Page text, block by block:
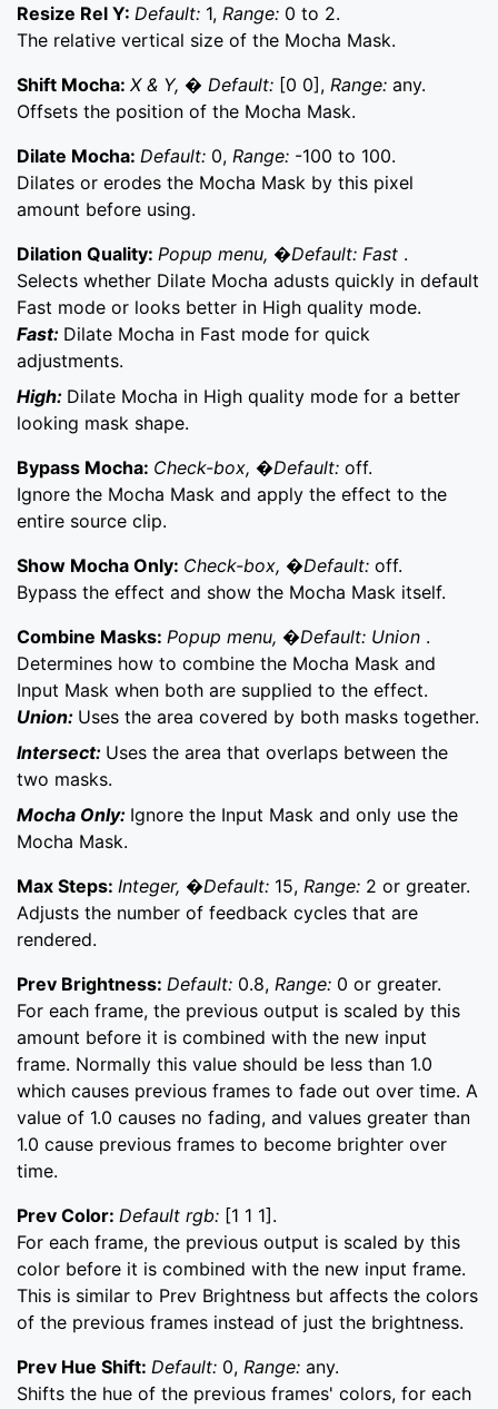
Resize Rel Y: Default: 1, Range: 0 to 2.
The relative vertical size of the Mocha Mask.
Shift Mocha: X & Y, � Default: [0 0], Range: any.
Offsets the position of the Mocha Mask.
Dilate Mocha: Default: 0, Range: -100 to 100.
Dilates or erodes the Mocha Mask by this pixel
amount before using.
Dilation Quality: Popup menu, �Default: Fast .
Selects whether Dilate Mocha adusts quickly in default
Fast mode or looks better in High quality mode.
Fast: Dilate Mocha in Fast mode for quick
adjustments.
High: Dilate Mocha in High quality mode for a better
looking mask shape.
Bypass Mocha: Check-box, �Default: off.
Ignore the Mocha Mask and apply the effect to the
entire source clip.
Show Mocha Only: Check-box, �Default: off.
Bypass the effect and show the Mocha Mask itself.
Combine Masks: Popup menu, �Default: Union .
Determines how to combine the Mocha Mask and
Input Mask when both are supplied to the effect.
Union: Uses the area covered by both masks together.
Intersect: Uses the area that overlaps between the
two masks.
Mocha Only: Ignore the Input Mask and only use the
Mocha Mask.
Max Steps: Integer, �Default: 15, Range: 2 or greater.
Adjusts the number of feedback cycles that are
rendered.
Prev Brightness: Default: 0.8, Range: 0 or greater.
For each frame, the previous output is scaled by this
amount before it is combined with the new input
frame. Normally this value should be less than 1.0
which causes previous frames to fade out over time. A
value of 1.0 causes no fading, and values greater than
1.0 cause previous frames to become brighter over
time.
Prev Color: Default rgb: [1 1 1].
For each frame, the previous output is scaled by this
color before it is combined with the new input frame.
This is similar to Prev Brightness but affects the colors
of the previous frames instead of just the brightness.
Prev Hue Shift: Default: 0, Range: any.
Shifts the hue of the previous frames' colors, for each